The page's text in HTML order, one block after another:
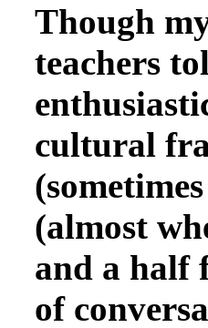
Though
teachers
cultural
(almost
and a half
of